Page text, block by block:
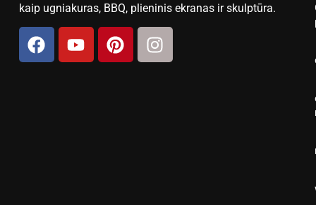
kaip ugniakuras, BBQ, plieninis ekranas ir skulptūra.